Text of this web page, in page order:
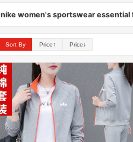
nike women's sportswear essential
Sort By Price↑ Price↓